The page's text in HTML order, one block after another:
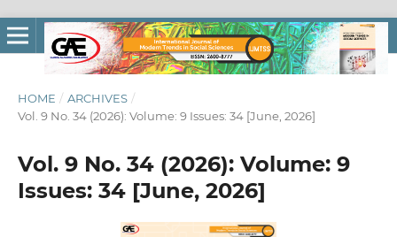
HOME / ARCHIVES /
Vol. 9 No. 34 (2026): Volume: 9 Issues: 34 [June, 2026]
Vol. 9 No. 34 (2026): Volume: 9
Issues: 34 [June, 2026]